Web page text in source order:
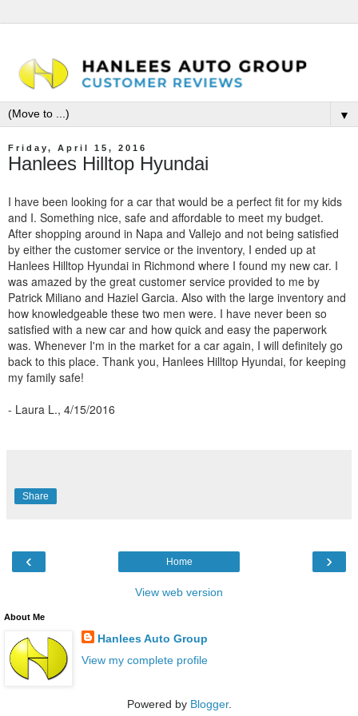
▼
Friday, April 15, 2016
Hanlees Hilltop Hyundai
I have been looking for a car that would be a perfect fit for my kids
and I. Something nice, safe and affordable to meet my budget.
After shopping around in Napa and Vallejo and not being satisfied
by either the customer service or the inventory, I ended up at
Hanlees Hilltop Hyundai in Richmond where I found my new car. I
was amazed by the great customer service provided to me by
Patrick Miliano and Haziel Garcia. Also with the large inventory and
how knowledgeable these two men were. I have never been so
satisfied with a new car and how quick and easy the paperwork
was. Whenever I'm in the market for a car again, I will definitely go
back to this place. Thank you, Hanlees Hilltop Hyundai, for keeping
my family safe!
- Laura L., 4/15/2016
Share
‹ ›
Home
View web version
About Me
Hanlees Auto Group
View my complete profile
Powered by Blogger.